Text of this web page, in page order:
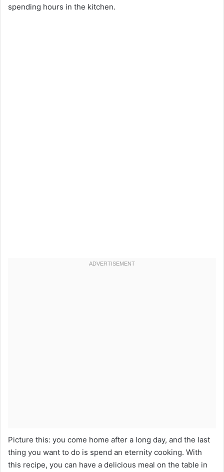
spending hours in the kitchen.
Picture this: you come home after a long day, and the last
thing you want to do is spend an eternity cooking. With
this recipe, you can have a delicious meal on the table in